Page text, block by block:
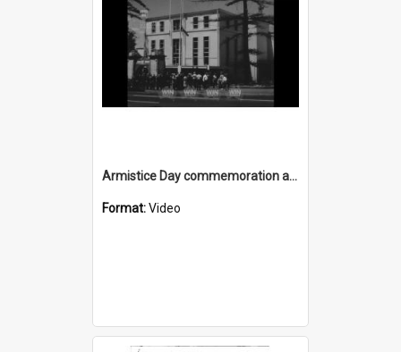
Armistice Day commemoration at Wollongong Cenotaph
Format:Video